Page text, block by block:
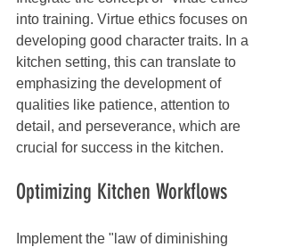
into training. Virtue ethics focuses on
developing good character traits. In a
kitchen setting, this can translate to
emphasizing the development of
qualities like patience, attention to
detail, and perseverance, which are
crucial for success in the kitchen.
Optimizing Kitchen Workflows
Implement the "law of diminishing